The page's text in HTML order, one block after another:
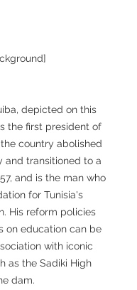
depicted on this
the first president of
country abolished
and transitioned to a
and is the man who
for Tunisia's
His reform policies
on education can be
with iconic
as the Sadiki High
dam.